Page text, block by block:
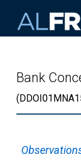
Bank